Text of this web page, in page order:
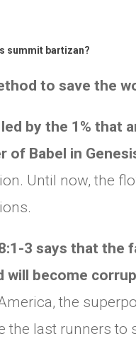
summit bartizan?
to save the
by the 1% that
of Babel in
Until now, the
3 says that the
will become
the
the last runners to